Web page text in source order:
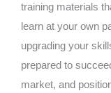
training materials
learn at your own
upgrading your
prepared to
market, and